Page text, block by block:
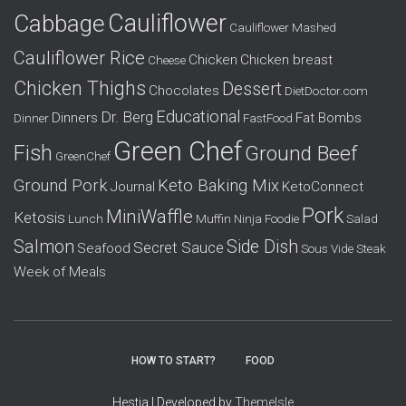
:Cabbage Cauliflower Cauliflower Mashed
Cauliflower Rice Cheese Chicken Chicken breast
Chicken Thighs Chocolates Dessert DietDoctor.com
Dinner Dinners Dr. Berg Educational FastFood Fat Bombs
Fish GreenChef Green ChefGround Beef
Ground Pork Journal Keto Baking Mix KetoConnect
Ketosis Lunch MiniWaffle Muffin Ninja Foodie PorkSalad
Salmon Seafood Secret Sauce Side Dish Sous VideSteak
Week of Meals
HOW TO START? FOOD
Hestia | Developed byThemeIsle